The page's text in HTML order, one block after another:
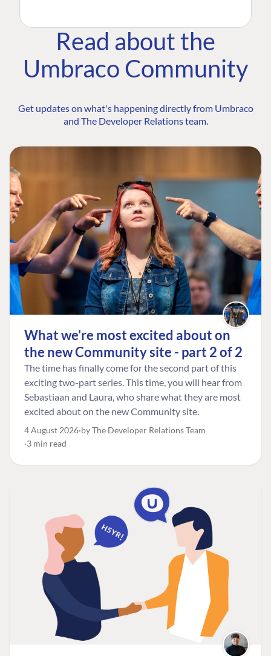
Read about the
Umbraco Community
Get updates on what's happening directly from Umbraco
and The Developer Relations team.
What we're most excited about on
the new Community site - part 2 of 2
The time has finally come for the second part of this
exciting two-part series. This time, you will hear from
Sebastiaan and Laura, who share what they are most
excited about on the new Community site.
4 August 2026 by The Developer Relations Team
3 min read